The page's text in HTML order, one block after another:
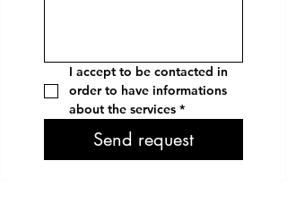
I accept to be contacted in
order to have informations
about the services *
Send request